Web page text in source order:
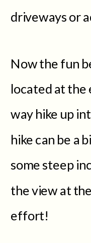
driveways or
Now the fun
located at the
way hike up
hike can be a
some steep
the view at
effort!